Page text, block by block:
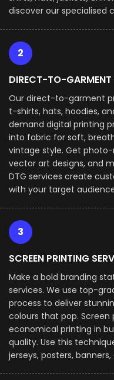
discover our specialised
2
DIRECT-TO-GARMENT
Our direct-to-garment
t-shirts, hats, hoodies,
demand digital printing
into fabric for soft,
vintage style. Get
vector art designs, and
DTG services create
with your target
3
SCREEN PRINTING
Make a bold branding
services. We use top-
process to deliver
colours that pop. Screen
economical printing in
quality. Use this
jerseys, posters,